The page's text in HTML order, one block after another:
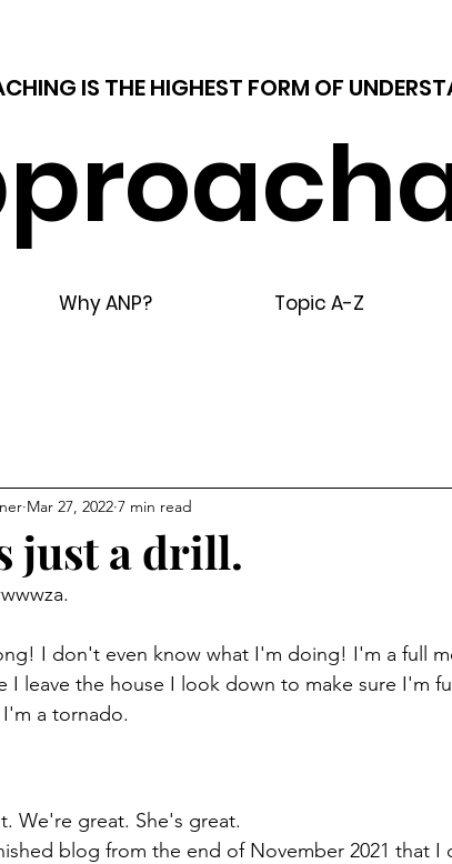
IS THE HIGHEST FORM OF
Why ANP? Topic A-Z
just a drill.
Mar 27, 2022 7 min read
I don't even know what I'm doing! I'm a full
I leave the house I look down to make sure I'm
a tornado.
We're great. She's great.
blog from the end of November 2021 that